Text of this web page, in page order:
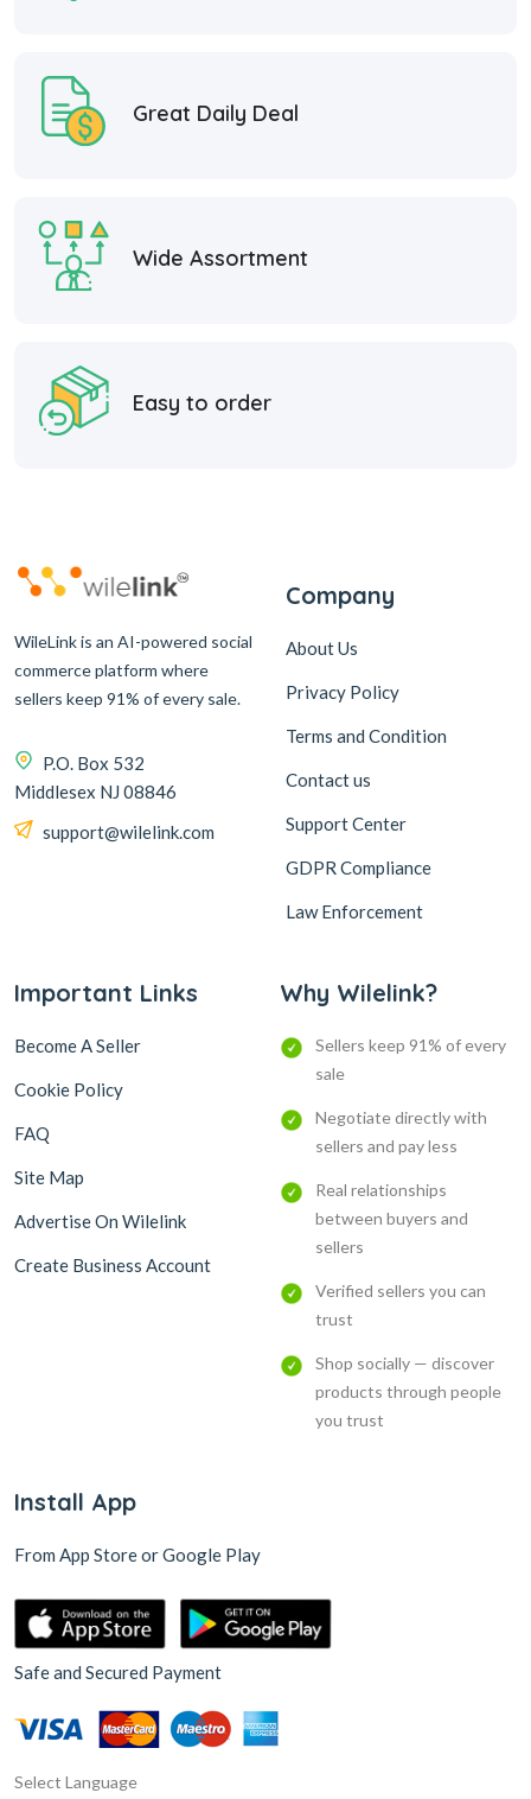
Great Daily Deal
Wide Assortment
Easy to order
WileLink is an AI-powered social
commerce platform where
sellers keep 91% of every sale.
P.O. Box 532
Middlesex NJ 08846
support@wilelink.com
Company
About Us
Privacy Policy
Terms and Condition
Contact us
Support Center
GDPR Compliance
Law Enforcement
Important Links
Become A Seller
Cookie Policy
FAQ
Site Map
Advertise On Wilelink
Create Business Account
Why Wilelink?
Sellers keep 91% of every
sale
Negotiate directly with
sellers and pay less
Real relationships
between buyers and
sellers
Verified sellers you can
trust
Shop socially — discover
products through people
you trust
Install App
From App Store or Google Play
Safe and Secured Payment
Select Language